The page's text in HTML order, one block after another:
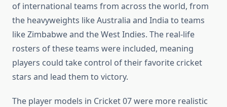
of international teams from across the world, from
the heavyweights like Australia and India to teams
like Zimbabwe and the West Indies. The real-life
rosters of these teams were included, meaning
players could take control of their favorite cricket
stars and lead them to victory.
The player models in Cricket 07 were more realistic